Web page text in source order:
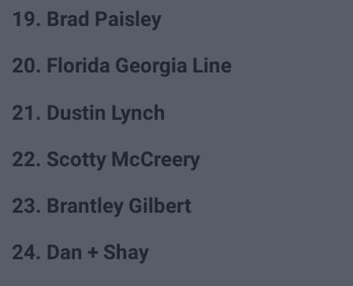
19. Brad Paisley
20. Florida Georgia Line
21. Dustin Lynch
22. Scotty McCreery
23. Brantley Gilbert
24. Dan + Shay